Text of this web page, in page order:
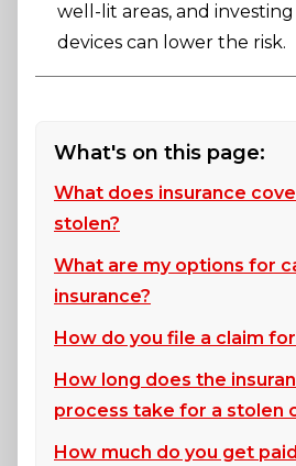
well-lit areas, and
devices can lower the risk.
What's on this page:
What does insurance
stolen?
What are my options for
insurance?
How do you file a claim
How long does the
process take for a stolen
How much do you get